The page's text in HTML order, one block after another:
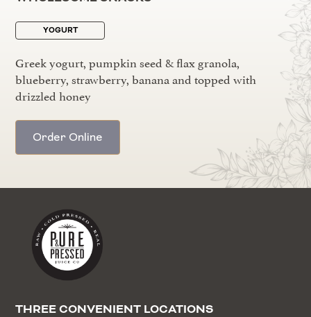
YOGURT
Greek yogurt, pumpkin seed & flax granola,
blueberry, strawberry, banana and topped with
drizzled honey
Order Online
THREE CONVENIENT LOCATIONS